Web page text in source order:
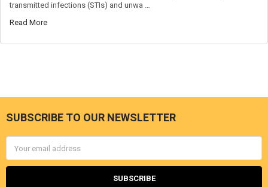
transmitted infections (STIs) and unwa …
Read More
Footer
SUBSCRIBE TO OUR NEWSLETTER
Address